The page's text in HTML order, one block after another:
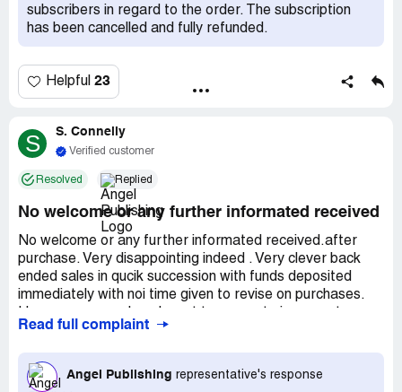
subscribers in regard to the order. The subscription
has been cancelled and fully refunded.
Helpful 23
S S. Connelly
Verified customer
Resolved Replied
No welcome or any further informated received
No welcome or any further informated received.after
purchase. Very disappointing indeed . Very clever back
ended sales in qucik succession with funds deposited
immediately with noi time given to revise on purchases.
supplement pensions, I find the trading programs are too
morover, I relizized I'd need funds to trade. I would
request concellation of my subscritpions and refunds.
Read full complaint
Angel Publishing representative's response